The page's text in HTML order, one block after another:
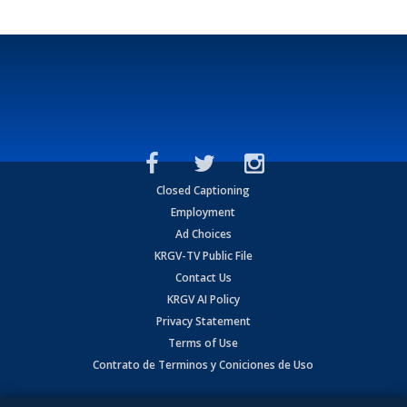
Closed Captioning
Employment
Ad Choices
KRGV-TV Public File
Contact Us
KRGV AI Policy
Privacy Statement
Terms of Use
Contrato de Terminos y Coniciones de Uso